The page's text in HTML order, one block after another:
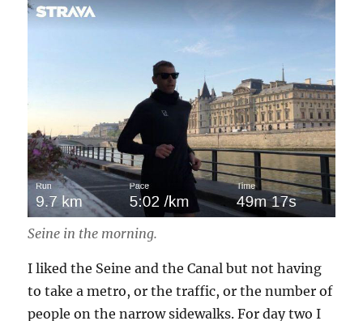
Seine in the morning.
I liked the Seine and the Canal but not having
to take a metro, or the traffic, or the number of
people on the narrow sidewalks. For day two I